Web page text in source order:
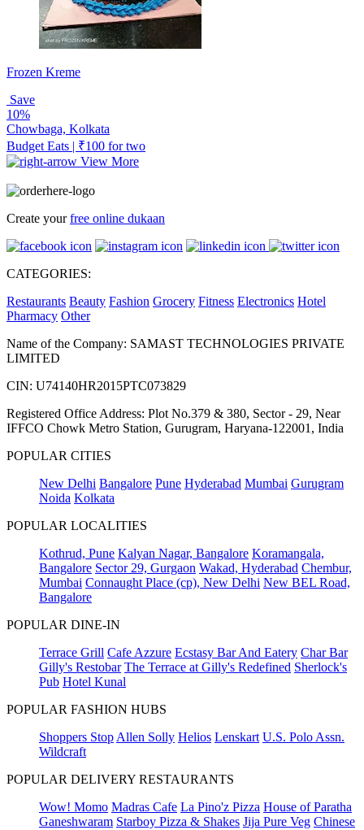
Frozen Kreme
Save
10%
Chowbaga, Kolkata
Budget Eats | ₹100 for two
View More
Create yourfree online dukaan
CATEGORIES:
Restaurants Beauty Fashion Grocery Fitness Electronics Hotel
Pharmacy Other
Name of the Company: SAMAST TECHNOLOGIES PRIVATE
LIMITED
CIN: U74140HR2015PTC073829
Registered Office Address: Plot No.379 & 380, Sector - 29, Near
IFFCO Chowk Metro Station, Gurugram, Haryana-122001, India
POPULAR CITIES
New Delhi Bangalore Pune Hyderabad Mumbai Gurugram
Noida Kolkata
POPULAR LOCALITIES
Kothrud, Pune Kalyan Nagar, Bangalore Koramangala,
Bangalore Sector 29, Gurgaon Wakad, Hyderabad Chembur,
Mumbai Connaught Place (cp), New Delhi New BEL Road,
Bangalore
POPULAR DINE-IN
Terrace Grill Cafe Azzure Ecstasy Bar And Eatery Char Bar
Gilly's Restobar The Terrace at Gilly's Redefined Sherlock's
Pub Hotel Kunal
POPULAR FASHION HUBS
Shoppers Stop Allen Solly Helios Lenskart U.S. Polo Assn.
Wildcraft
POPULAR DELIVERY RESTAURANTS
Wow! Momo Madras Cafe La Pino'z Pizza House of Paratha
Ganeshwaram Starboy Pizza & Shakes Jija Pure Veg Chinese